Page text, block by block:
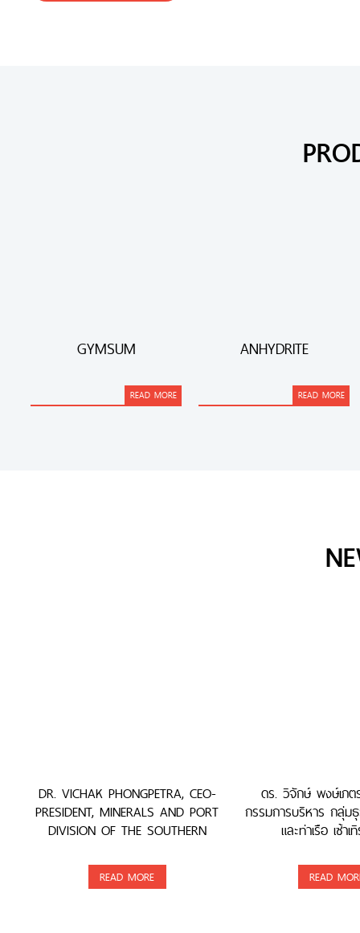
GYMSUM
READ MORE
ANHYDRITE
READ MORE
DR. VICHAK PHONGPETRA, CEO-
PRESIDENT, MINERALS AND PORT
DIVISION OF THE SOUTHERN
READ MORE
ดร. วิจักษ์ พงษ์เภต
กรรมการบริหาร กลุ่ม
และท่าเรือ เซ้า
READ